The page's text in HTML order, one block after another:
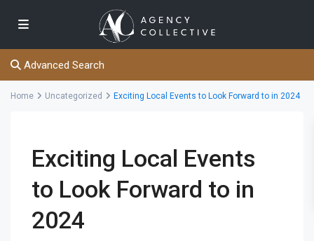
Advanced Search
Home Uncategorized Exciting Local Events to Look Forward to in 2024
Exciting Local Events
to Look Forward to in
2024